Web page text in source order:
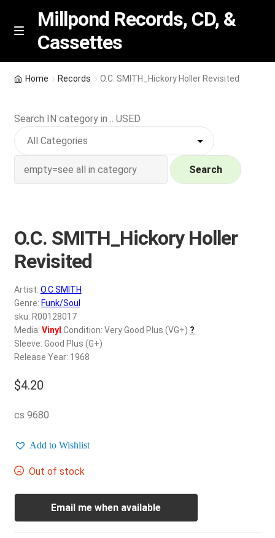
Skip
Skip
M
n
u
Millpond Records, CD, &
Cassettes
Featured
NEW Vinyl & CDs
Wishlist –
My account
REGISTER
Login
$0.00
Home Records O.C. SMITH_Hickory Holler Revisited
Search IN category in .. USED
Search
O.C. SMITH_Hickory Holler
Revisited
Artist: O.C SMITH
Genre: Funk/Soul
sku: R00128017
Media: Vinyl Condition: Very Good Plus (VG+) ?
Sleeve: Good Plus (G+)
Release Year: 1968
$4.20
cs 9680
Add to Wishlist
Out of stock
Email me when available